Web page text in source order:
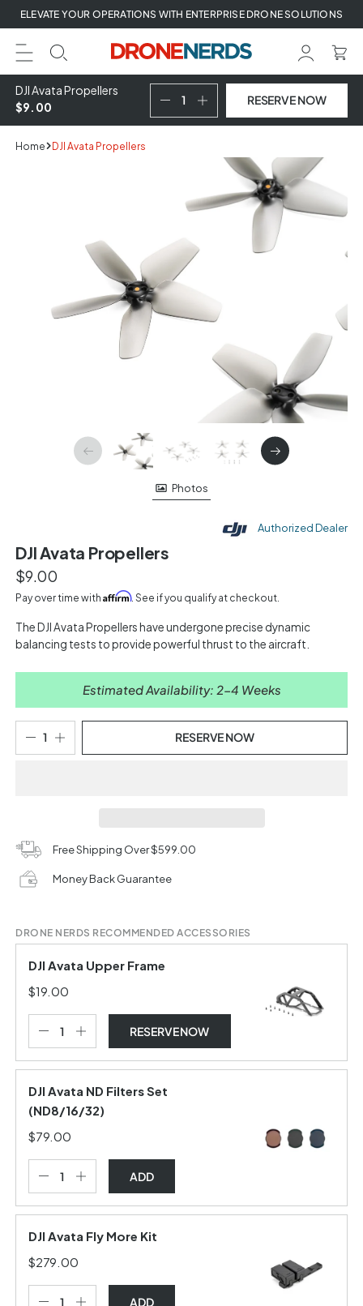
Skip
to
next
element
ELEVATE YOUR OPERATIONS WITH ENTERPRISE DRONE SOLUTIONS
DJI Avata Propellers
$9.00
RESERVE NOW
Home DJI Avata Propellers
product
Photos
Authorized Dealer
DJI Avata Propellers
$9.00
Pay over time with Affirm. See if you qualify at checkout.
The DJI Avata Propellers have undergone precise dynamic
balancing tests to provide powerful thrust to the aircraft.
Estimated Availability: 2-4 Weeks
RESERVE NOW
Free Shipping Over $599.00
Money Back Guarantee
DRONE NERDS RECOMMENDED ACCESSORIES
DJI Avata Upper Frame
$19.00
RESERVE NOW
DJI Avata ND Filters Set
(ND8/16/32)
$79.00
ADD
DJI Avata Fly More Kit
$279.00
ADD